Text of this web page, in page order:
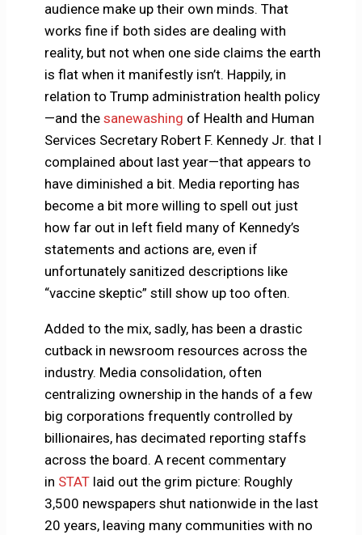
audience make up their own minds. That
works fine if both sides are dealing with
reality, but not when one side claims the earth
is flat when it manifestly isn’t. Happily, in
relation to Trump administration health policy
—and the sanewashing of Health and Human
Services Secretary Robert F. Kennedy Jr. that I
complained about last year—that appears to
have diminished a bit. Media reporting has
become a bit more willing to spell out just
how far out in left field many of Kennedy’s
statements and actions are, even if
unfortunately sanitized descriptions like
“vaccine skeptic” still show up too often.
Added to the mix, sadly, has been a drastic
cutback in newsroom resources across the
industry. Media consolidation, often
centralizing ownership in the hands of a few
big corporations frequently controlled by
billionaires, has decimated reporting staffs
across the board. A recent commentary
in STATlaid out the grim picture: Roughly
3,500 newspapers shut nationwide in the last
20 years, leaving many communities with no